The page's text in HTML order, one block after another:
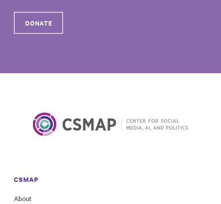
DONATE
CSMAP
About